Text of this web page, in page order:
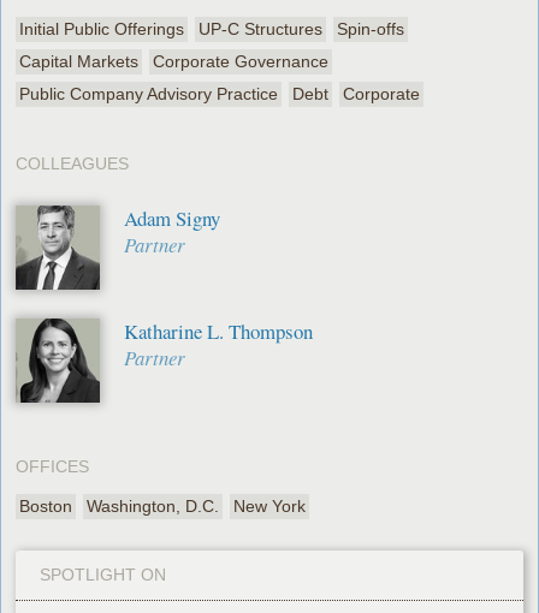
Initial Public Offerings UP-C Structures
Spin-offs
Capital Markets
Corporate Governance
Public Company Advisory Practice
Debt Corporate
COLLEAGUES
Adam Signy
Partner
Katharine L. Thompson
Partner
OFFICES
Boston Washington, D.C. New York
SPOTLIGHT ON